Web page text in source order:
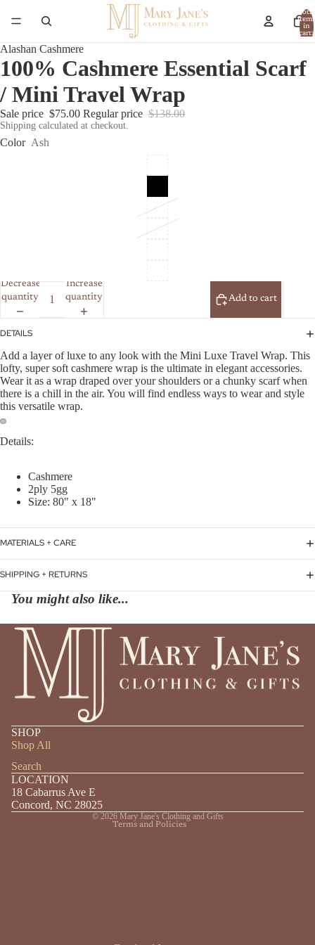
Total
items
in
cart:
Alashan Cashmere
100% Cashmere Essential Scarf
/ Mini Travel Wrap
Sale price $75.00 Regular price $138.00
Shipping calculated at checkout.
Color Ash
Decrease
quantity
Increase
quantity
Add to cart
DETAILS
Add a layer of luxe to any look with the Mini Luxe Travel Wrap. This
lofty, super soft cashmere wrap is the ultimate in elegant accessories.
Wear it as a wrap draped over your shoulders or a chunky scarf when
there is a chill in the air. You will find endless ways to wear and style
this versatile wrap.
Details:
Cashmere
2ply 5gg
Size: 80" x 18"
MATERIALS + CARE
SHIPPING + RETURNS
You might also like...
SHOP
Shop All
Search
LOCATION
18 Cabarrus Ave E
Concord, NC 28025
© 2026 Mary Jane's Clothing and Gifts
Terms and Policies
Privacy policy
Terms of service